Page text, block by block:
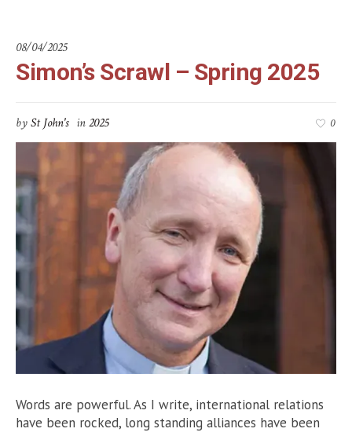
08/04/2025
Simon’s Scrawl – Spring 2025
bySt John's in2025 0
Words are powerful. As I write, international relations
have been rocked, long standing alliances have been